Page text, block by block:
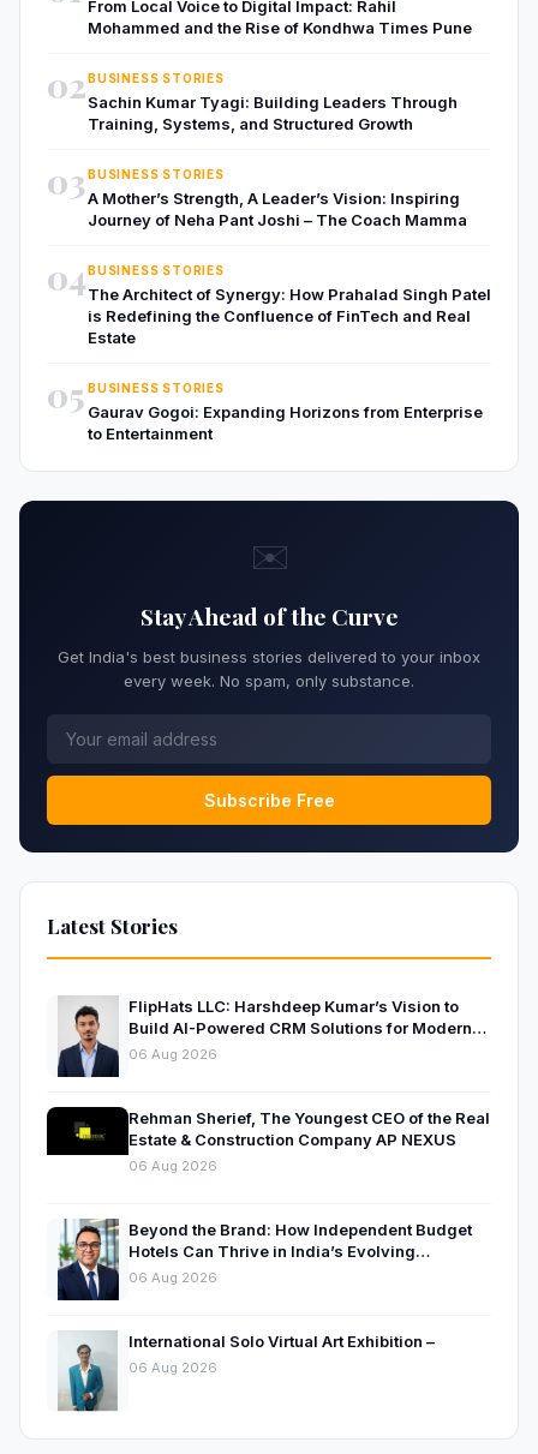
From Local Voice to Digital Impact: Rahil
Mohammed and the Rise of Kondhwa Times Pune
02BUSINESS STORIES
Sachin Kumar Tyagi: Building Leaders Through
Training, Systems, and Structured Growth
03BUSINESS STORIES
A Mother’s Strength, A Leader’s Vision: Inspiring
Journey of Neha Pant Joshi – The Coach Mamma
04BUSINESS STORIES
The Architect of Synergy: How Prahalad Singh Patel
is Redefining the Confluence of FinTech and Real
Estate
05 BUSINESS STORIES
Gaurav Gogoi: Expanding Horizons from Enterprise
to Entertainment
✉️
Stay Ahead of the Curve
Get India's best business stories delivered to your inbox
every week. No spam, only substance.
Subscribe Free
Latest Stories
FlipHats LLC: Harshdeep Kumar’s Vision to
Build AI-Powered CRM Solutions for Modern
Businesses
06 Aug 2026
Rehman Sherief, The Youngest CEO of the Real
Estate & Construction Company AP NEXUS
06 Aug 2026
Beyond the Brand: How Independent Budget
Hotels Can Thrive in India’s Evolving
Hospitality Market
06 Aug 2026
International Solo Virtual Art Exhibition –
06 Aug 2026